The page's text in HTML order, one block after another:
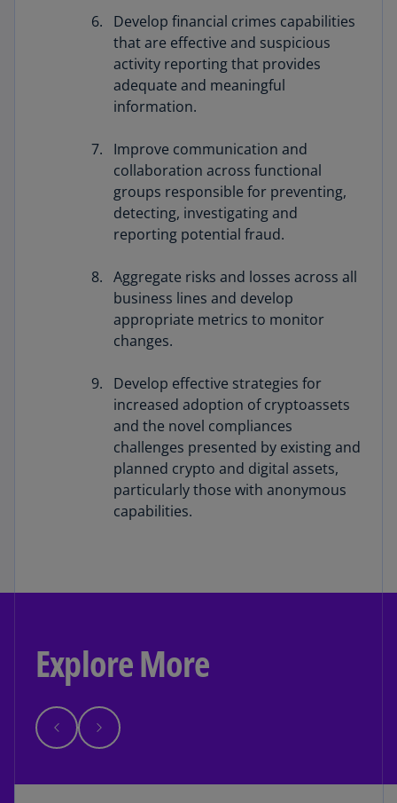
Develop financial crimes capabilities
that are effective and suspicious
activity reporting that provides
adequate and meaningful
information.
Improve communication and
collaboration across functional
groups responsible for preventing,
detecting, investigating and
reporting potential fraud.
Aggregate risks and losses across all
business lines and develop
appropriate metrics to monitor
changes.
Develop effective strategies for
increased adoption of cryptoassets
and the novel compliances
challenges presented by existing and
planned crypto and digital assets,
particularly those with anonymous
capabilities.
Explore More